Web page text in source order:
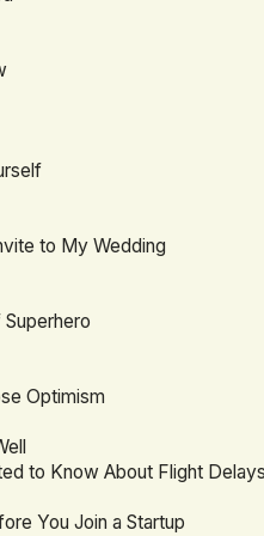
to My Wedding
Optimism
to Know About Flight
You Join a Startup